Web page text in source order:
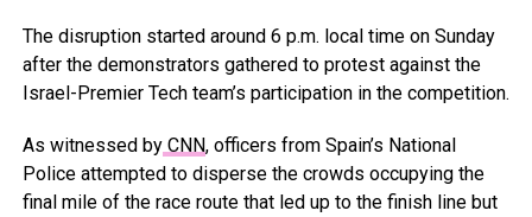
The disruption started around 6 p.m. local time on Sunday
after the demonstrators gathered to protest against the
Israel-Premier Tech team’s participation in the competition.
As witnessed byCNN, officers from Spain’s National
Police attempted to disperse the crowds occupying the
final mile of the race route that led up to the finish line but